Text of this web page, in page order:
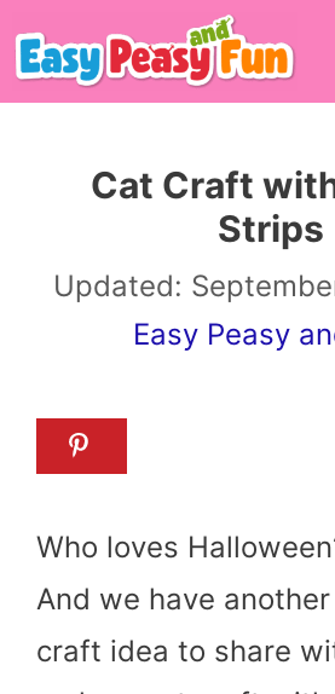
Skip
to
Cat Craft
Strips
Updated:
Easy Peasy
Who loves
And we have
craft idea to share